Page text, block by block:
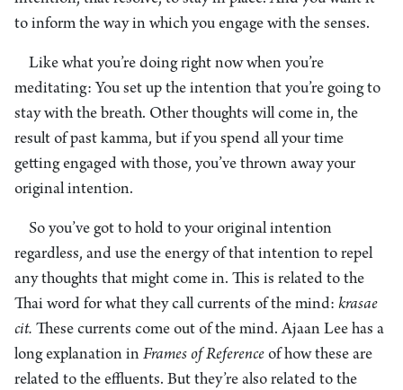
to inform the way in which you engage with the senses.
Like what you’re doing right now when you’re
meditating: You set up the intention that you’re going to
stay with the breath. Other thoughts will come in, the
result of past kamma, but if you spend all your time
getting engaged with those, you’ve thrown away your
original intention.
So you’ve got to hold to your original intention
regardless, and use the energy of that intention to repel
any thoughts that might come in. This is related to the
Thai word for what they call currents of the mind: krasae
cit. These currents come out of the mind. Ajaan Lee has a
long explanation in Frames of Reference of how these are
related to the effluents. But they’re also related to the